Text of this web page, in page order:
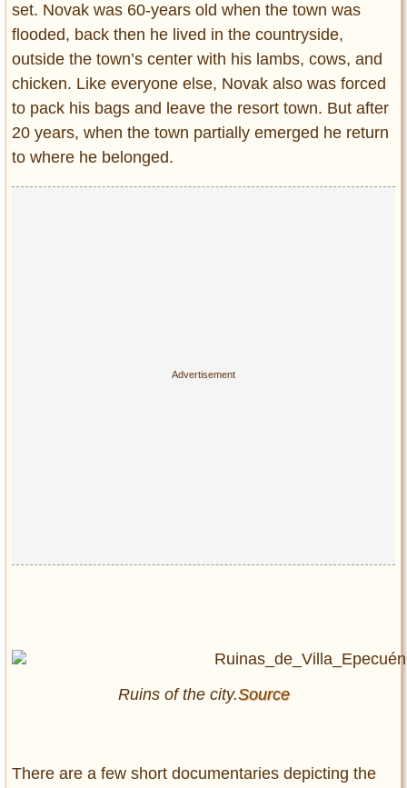
set. Novak was 60-years old when the town was
flooded, back then he lived in the countryside,
outside the town’s center with his lambs, cows, and
chicken. Like everyone else, Novak also was forced
to pack his bags and leave the resort town. But after
20 years, when the town partially emerged he return
to where he belonged.
Ruins of the city.Source
There are a few short documentaries depicting the